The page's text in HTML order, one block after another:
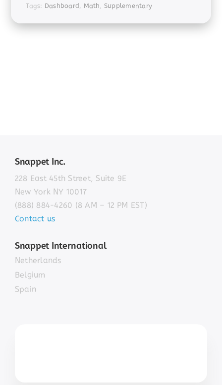
Tags: Dashboard, Math, Supplementary
Snappet Inc.
228 East 45th Street, Suite 9E
New York NY 10017
(888) 884-4260 (8 AM – 12 PM EST)
Contact us
Snappet International
Netherlands
Belgium
Spain